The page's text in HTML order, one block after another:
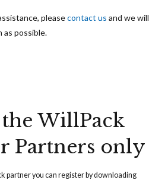
pleasecontact us and we will
as possible.
WillPack
Partners only
partner you can registerby downloading